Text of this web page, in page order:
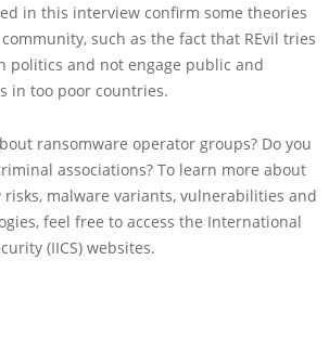
in this interview confirm some theories
such as the fact that REvil tries
politics and not engage public and
in too poor countries.
ransomware operator groups? Do you
associations? To learn more about
malware variants, vulnerabilities and
feel free to access the International
(IICS) websites.